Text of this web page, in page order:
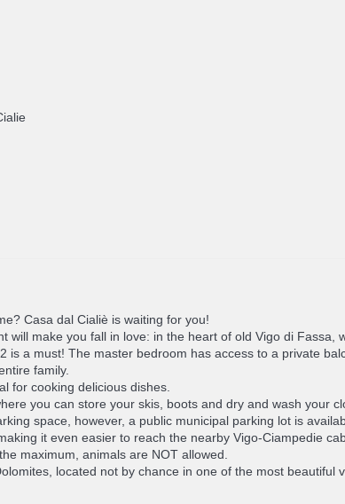
Casa dal Cialiè is waiting for you!
will make you fall in love: in the heart of old Vigo di
is a must! The master bedroom has access to a private
family.
for cooking delicious dishes.
you can store your skis, boots and dry and wash your
space, however, a public municipal parking lot is
it even easier to reach the nearby Vigo-Ciampedie
maximum, animals are NOT allowed.
located not by chance in one of the most beautiful